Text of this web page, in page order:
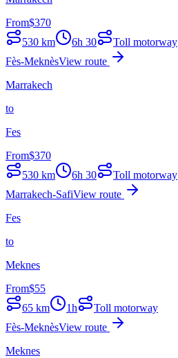
From$370
530 km 6h 30
Toll motorway
Fès-MeknèsView route
Marrakech
to
Fes
From$370
530 km 6h 30
Toll motorway
Marrakech-SafiView route
Fes
to
Meknes
From$55
65 km 1h
Toll motorway
Fès-MeknèsView route
Meknes